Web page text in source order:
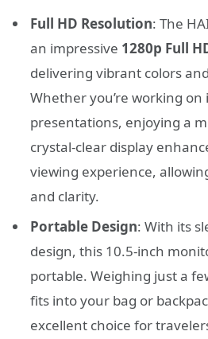
Full HD Resolution: The
an impressive 1280p Full
delivering vibrant colors
Whether you’re working
presentations, enjoying a
crystal-clear display
viewing experience,
and clarity.
Portable Design: With its
design, this 10.5-inch
portable. Weighing just a
fits into your bag or
excellent choice for